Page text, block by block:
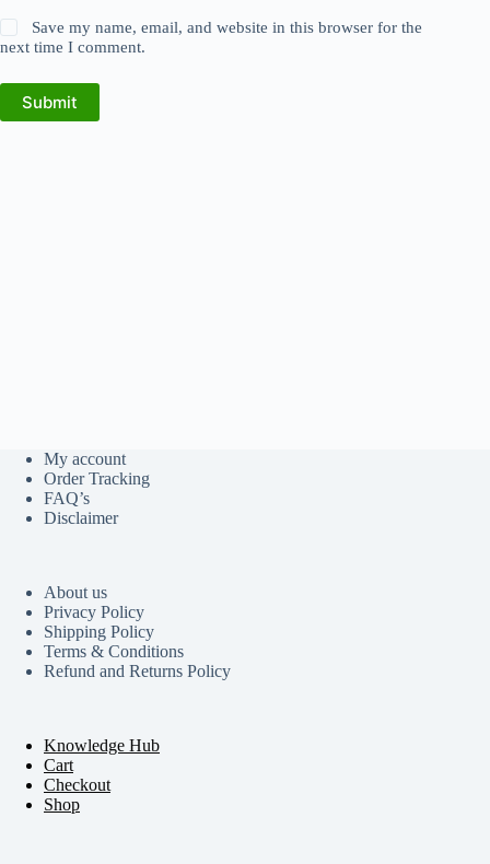
Save my name, email, and website in this browser for the
next time I comment.
Submit
My account
Order Tracking
FAQ’s
Disclaimer
About us
Privacy Policy
Shipping Policy
Terms & Conditions
Refund and Returns Policy
Knowledge Hub
Cart
Checkout
Shop